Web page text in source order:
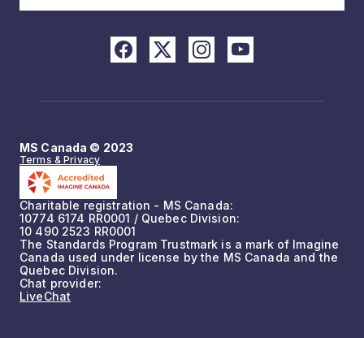
MS Canada © 2023
Terms & Privacy
Charitable registration - MS Canada:
10774 6174 RR0001 / Quebec Division:
10 490 2523 RR0001
The Standards Program Trustmark is a mark of Imagine
Canada used under license by the MS Canada and the
Quebec Division.
Chat provider:
LiveChat